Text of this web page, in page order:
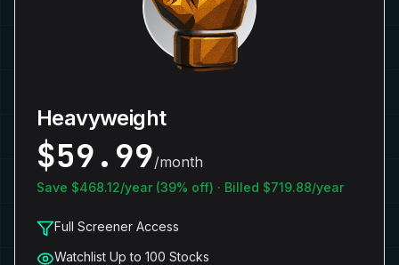
Heavyweight
$59.99/month
Save $468.12/year (39% off) · Billed $719.88/year
Full Screener Access
Watchlist Up to 100 Stocks